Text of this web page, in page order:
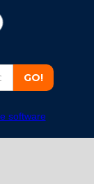
software